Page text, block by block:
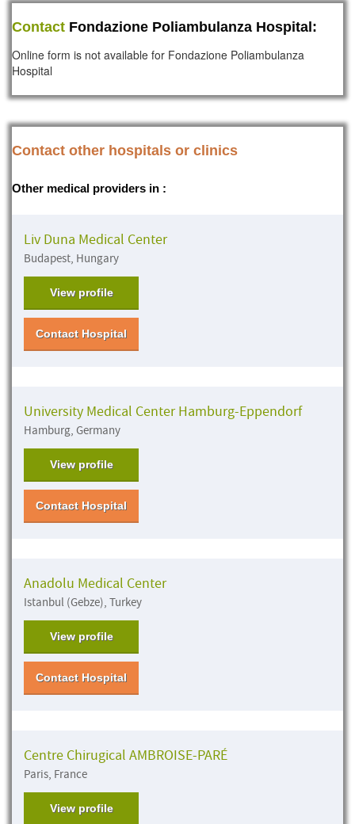
Contact Fondazione Poliambulanza Hospital:
Online form is not available for Fondazione Poliambulanza
Hospital
Contact other hospitals or clinics
Other medical providers in :
Liv Duna Medical Center
Budapest, Hungary
View profile
Contact Hospital
University Medical Center Hamburg-Eppendorf
Hamburg, Germany
View profile
Contact Hospital
Anadolu Medical Center
Istanbul (Gebze), Turkey
View profile
Contact Hospital
Centre Chirugical AMBROISE-PARÉ
Paris, France
View profile